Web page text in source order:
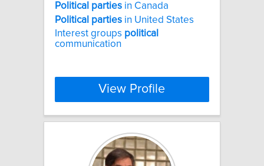
Political parties in Canada
Political parties in United States
Interest groups political
communication
View Profile